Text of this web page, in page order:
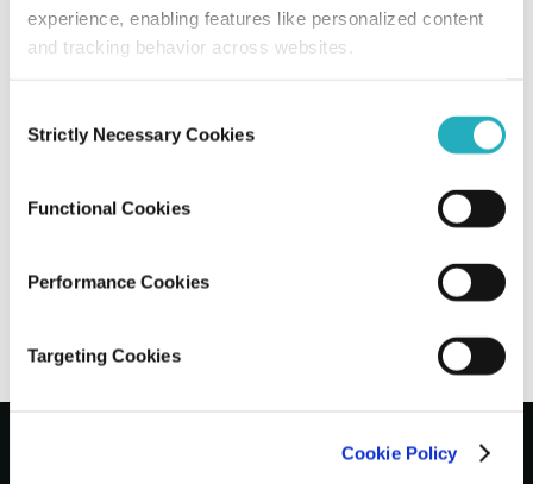
experience, enabling features like personalized content
and tracking behavior across websites.
Selection
Strictly Necessary Cookies
Functional Cookies
Performance Cookies
Targeting Cookies
Cookie Policy
How Software Product Engineering
Jan 1, 2025 9 minutes read